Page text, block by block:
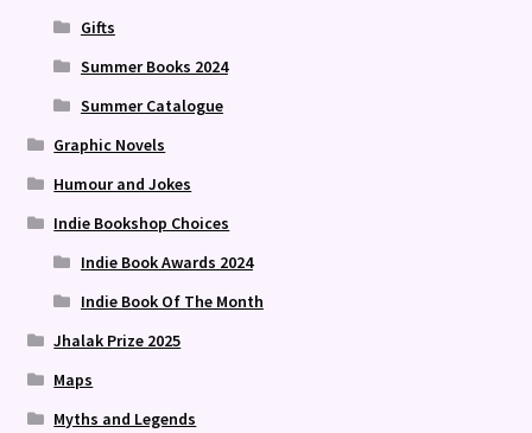
Gifts
Summer Books 2024
Summer Catalogue
Graphic Novels
Humour and Jokes
Indie Bookshop Choices
Indie Book Awards 2024
Indie Book Of The Month
Jhalak Prize 2025
Maps
Myths and Legends